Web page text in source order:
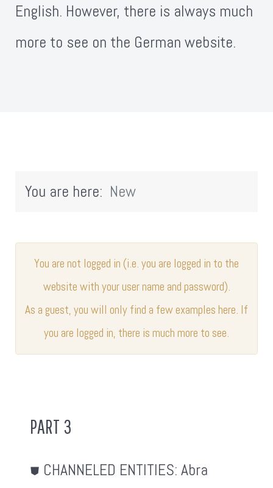
English. However, there is always much
more to see on the German website.
You are here: New
You are not logged in (i.e. you are logged in to the
website with your user name and password).
As a guest, you will only find a few examples here. If
you are logged in, there is much more to see.
PART 3
⛊ CHANNELED ENTITIES: Abra